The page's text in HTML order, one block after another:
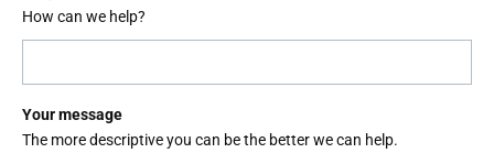
How can we help?
Your message
The more descriptive you can be the better we can help.